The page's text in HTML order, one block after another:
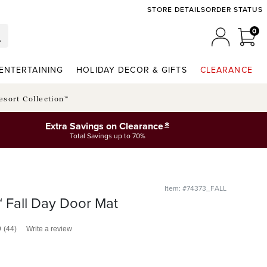
STORE DETAILSORDER STATUS
00
HOLIDAY DECOR & GIFTS CLEARANCE
Collection™
Extra Savings on Clearance*
Total Savings up to 70%
Item: #74373_FALL
Fall Day Door Mat
(44) Write a review